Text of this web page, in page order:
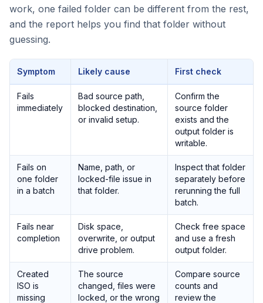
work, one failed folder can be different from the rest,
and the report helps you find that folder without
guessing.
Symptom Likely cause First check
Fails
immediately
Bad source path,
blocked destination,
or invalid setup.
Confirm the
source folder
exists and the
output folder is
writable.
Fails on
one folder
in a batch
Name, path, or
locked-file issue in
that folder.
Inspect that folder
separately before
rerunning the full
batch.
Fails near
completion
Disk space,
overwrite, or output
drive problem.
Check free space
and use a fresh
output folder.
Created
ISO is
missing
The source
changed, files were
locked, or the wrong
Compare source
counts and
review the